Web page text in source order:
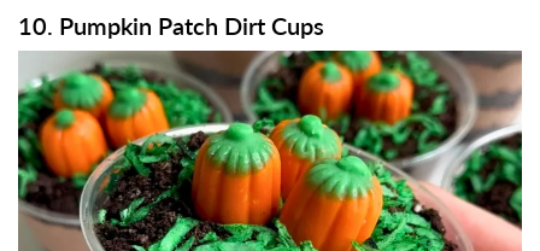
10. Pumpkin Patch Dirt Cups